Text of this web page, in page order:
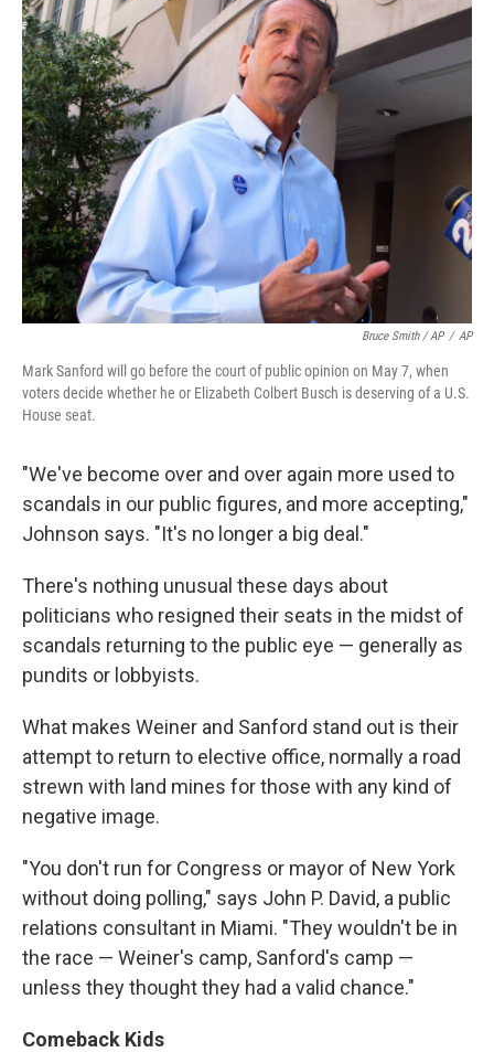
Bruce Smith / AP / AP
Mark Sanford will go before the court of public opinion on May 7, when
voters decide whether he or Elizabeth Colbert Busch is deserving of a U.S.
House seat.
"We've become over and over again more used to
scandals in our public figures, and more accepting,"
Johnson says. "It's no longer a big deal."
There's nothing unusual these days about
politicians who resigned their seats in the midst of
scandals returning to the public eye — generally as
pundits or lobbyists.
What makes Weiner and Sanford stand out is their
attempt to return to elective office, normally a road
strewn with land mines for those with any kind of
negative image.
"You don't run for Congress or mayor of New York
without doing polling," says John P. David, a public
relations consultant in Miami. "They wouldn't be in
the race — Weiner's camp, Sanford's camp —
unless they thought they had a valid chance."
Comeback Kids